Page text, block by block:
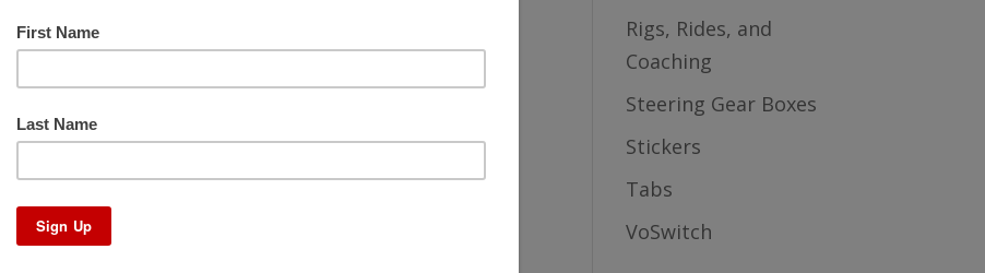
Rigs, Rides, and
Coaching
Steering Gear Boxes
Stickers
Tabs
VoSwitch